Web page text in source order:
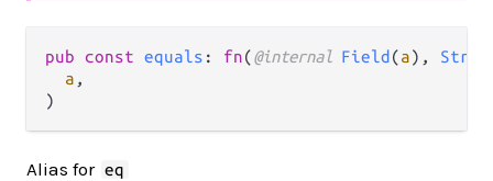
pub const equals : fn(@internal Field (a),
a ,
)
Alias for eq